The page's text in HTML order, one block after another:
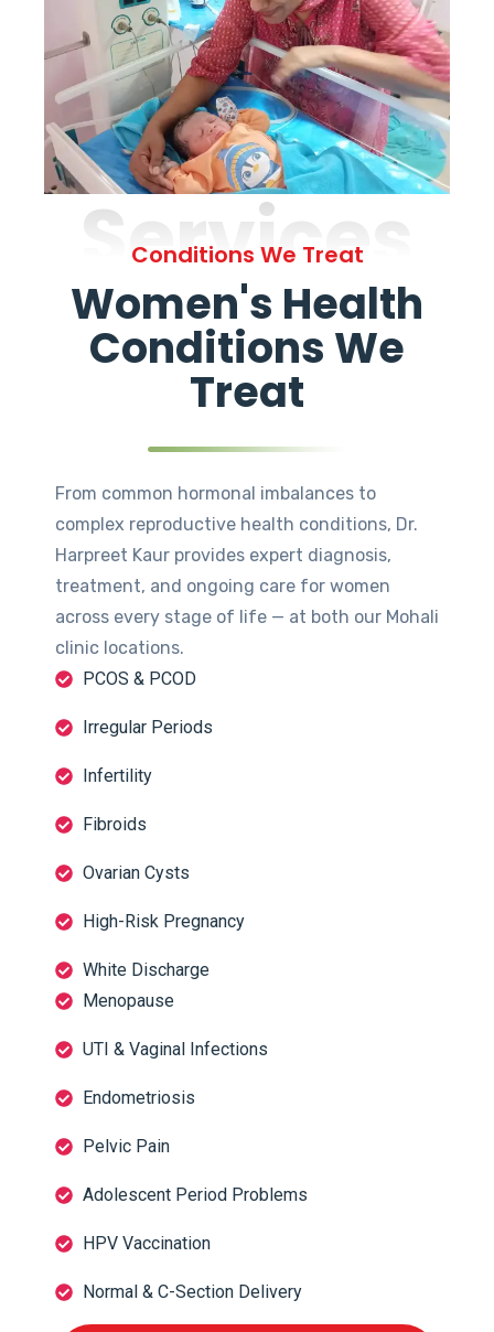
Services
Conditions We Treat
Women's Health
Conditions We
Treat
From common hormonal imbalances to
complex reproductive health conditions, Dr.
Harpreet Kaur provides expert diagnosis,
treatment, and ongoing care for women
across every stage of life — at both our Mohali
clinic locations.
PCOS & PCOD
Irregular Periods
Infertility
Fibroids
Ovarian Cysts
High-Risk Pregnancy
White Discharge
Menopause
UTI & Vaginal Infections
Endometriosis
Pelvic Pain
Adolescent Period Problems
HPV Vaccination
Normal & C-Section Delivery